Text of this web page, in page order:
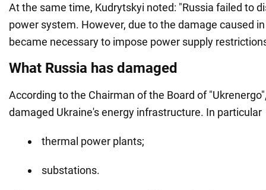
At the same time, Kudrytskyi noted: "Russia failed to
power system. However, due to the damage caused
became necessary to impose power supply
What Russia has damaged
According to the Chairman of the Board of
damaged Ukraine's energy infrastructure. In particular
thermal power plants;
substations.